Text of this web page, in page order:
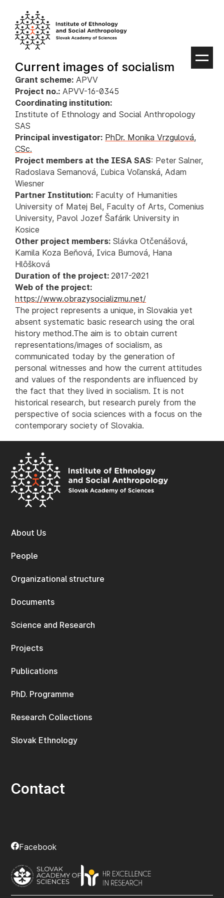
content
Current images of socialism
Grant scheme: APVV
Project no.: APVV-16-0345
Coordinating institution:
Institute of Ethnology and Social Anthropology
SAS
Principal investigator: PhDr. Monika Vrzgulová,
CSc.
Project members at the IESA SAS: Peter Salner,
Radoslava Semanová, Ľubica Voľanská, Adam
Wiesner
Partner Institution: Faculty of Humanities
University of Matej Bel, Faculty of Arts, Comenius
University, Pavol Jozef Šafárik University in
Kosice
Other project members: Slávka Otčenášová,
Kamila Koza Beňová, Ivica Bumová, Hana
Hlôšková
Duration of the project: 2017-2021
Web of the project:
https://www.obrazysocializmu.net/
The project represents a unique, in Slovakia yet
absent systematic basic research using the oral
history method.The aim is to obtain current
representations/images of socialism, as
communicated today by the generation of
personal witnesses and how the current attitudes
and values of the respondents are influenced by
the fact that they lived in socialism. It is not
historical research, but research purely from the
perspective of socia sciences with a focus on the
contemporary society of Slovakia.
About Us
People
Organizational structure
Documents
Science and Research
Projects
Publications
PhD. Programme
Research Collections
Slovak Ethnology
Contact
Facebook